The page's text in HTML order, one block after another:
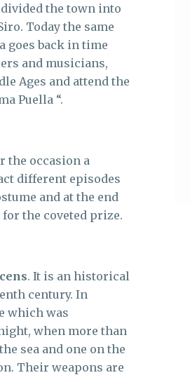
divided the town into
Today the same
goes back in time
and musicians,
Ages and attend the
Puella “.
the occasion a
different episodes
and at the end
the coveted prize.
. It is an historical
century. In
which was
when more than
sea and one on the
Their weapons are